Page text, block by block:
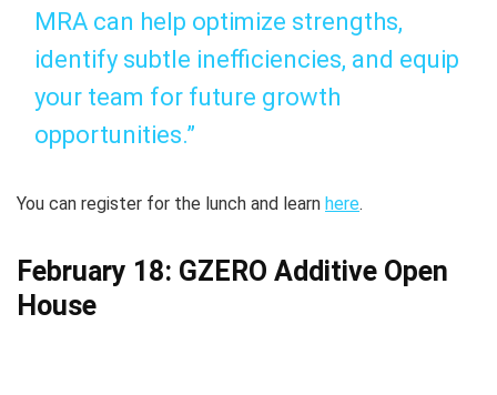
MRA can help optimize strengths,
identify subtle inefficiencies, and equip
your team for future growth
opportunities.”
You can register for the lunch and learn here.
February 18: GZERO Additive Open
House